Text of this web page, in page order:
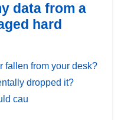
data from a
hard
fallen from your desk?
dropped it?
cau